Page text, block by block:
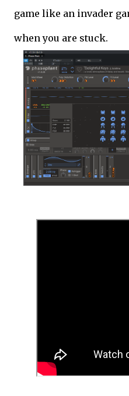
game like an invader
when you are stuck.